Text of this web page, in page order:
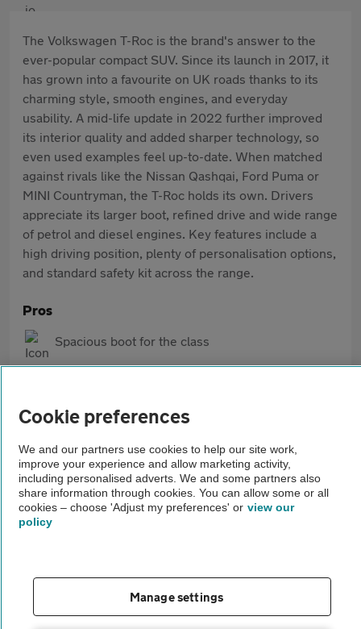
The Volkswagen T-Roc is the brand's answer to the
ever-popular compact SUV. Since its launch in 2017, it
has grown into a favourite on UK roads thanks to its
charming style, smooth engines, and everyday
usability. A mid-life update in 2022 further improved
its interior quality and added sharper technology, so
even used examples feel up-to-date. When matched
against rivals like the Nissan Qashqai, Ford Puma or
MINI Countryman, the T-Roc holds its own. Drivers
appreciate its larger boot, refined drive and wide range
of petrol and diesel engines. Key features include a
high driving position, plenty of personalisation options,
and standard safety kit across the range.
Pros
Spacious boot for the class
Good standard safety and tech
Cons
Some interior plastics feel basic
No hybrid options
Cookie preferences
We and our partners use cookies to help our site work,
improve your experience and allow marketing activity,
including personalised adverts. We and some partners also
share information through cookies. You can allow some or all
cookies – choose 'Adjust my preferences' or view our
policy
Manage settings